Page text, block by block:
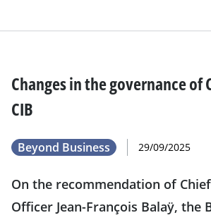
Changes in the governance of
CIB
Beyond Business 29/09/2025
On the recommendation of
Officer Jean-François Balaÿ, the